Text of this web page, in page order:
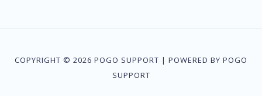
COPYRIGHT © 2026 POGO SUPPORT | POWERED BY POGO
SUPPORT